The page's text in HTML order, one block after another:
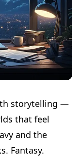
storytelling —
that feel
and the
Fantasy.